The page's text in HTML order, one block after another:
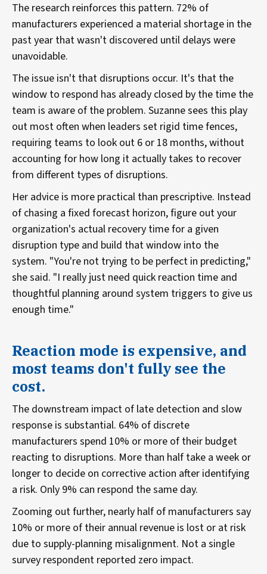
The research reinforces this pattern. 72% of
manufacturers experienced a material shortage in the
past year that wasn't discovered until delays were
unavoidable.
The issue isn't that disruptions occur. It's that the
window to respond has already closed by the time the
team is aware of the problem. Suzanne sees this play
out most often when leaders set rigid time fences,
requiring teams to look out 6 or 18 months, without
accounting for how long it actually takes to recover
from different types of disruptions.
Her advice is more practical than prescriptive. Instead
of chasing a fixed forecast horizon, figure out your
organization's actual recovery time for a given
disruption type and build that window into the
system. "You're not trying to be perfect in predicting,"
she said. "I really just need quick reaction time and
thoughtful planning around system triggers to give us
enough time."
Reaction mode is expensive, and
most teams don't fully see the
cost.
The downstream impact of late detection and slow
response is substantial. 64% of discrete
manufacturers spend 10% or more of their budget
reacting to disruptions. More than half take a week or
longer to decide on corrective action after identifying
a risk. Only 9% can respond the same day.
Zooming out further, nearly half of manufacturers say
10% or more of their annual revenue is lost or at risk
due to supply-planning misalignment. Not a single
survey respondent reported zero impact.